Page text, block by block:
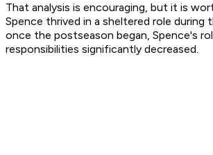
That analysis is encouraging, but it is
Spence thrived in a sheltered role during
once the postseason began, Spence's
responsibilities significantly decreased.